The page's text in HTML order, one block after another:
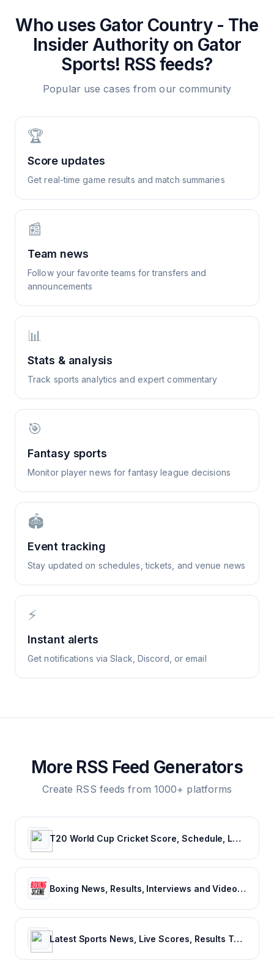
Who uses Gator Country - The
Insider Authority on Gator
Sports! RSS feeds?
Popular use cases from our community
🏆
Score updates
Get real-time game results and match summaries
📰
Team news
Follow your favorite teams for transfers and
announcements
📊
Stats & analysis
Track sports analytics and expert commentary
🎯
Fantasy sports
Monitor player news for fantasy league decisions
🏟️
Event tracking
Stay updated on schedules, tickets, and venue news
⚡
Instant alerts
Get notifications via Slack, Discord, or email
More RSS Feed Generators
Create RSS feeds from 1000+ platforms
T20 World Cup Cricket Score, Schedule, Latest News, Stats & Videos
Boxing News, Results, Interviews and Video - Boxing Scene
Latest Sports News, Live Scores, Results Today's Sports Headlines Updates - NDTV Sports